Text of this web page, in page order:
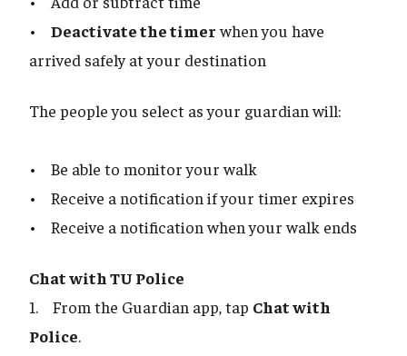
• Deactivate the timerwhen you have
arrived safely at your destination
The people you select as your guardian will:
• Be able to monitor your walk
• Receive a notification if your timer expires
• Receive a notification when your walk ends
Chat with TU Police
1. From the Guardian app, tap Chat with
Police.